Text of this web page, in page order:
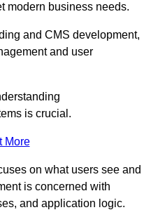
modern business needs.
and CMS development,
and user
is crucial.
More
on what users see and
is concerned with
and application logic.